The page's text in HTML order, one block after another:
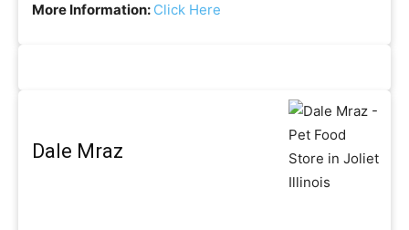
More Information: Click Here
Dale Mraz